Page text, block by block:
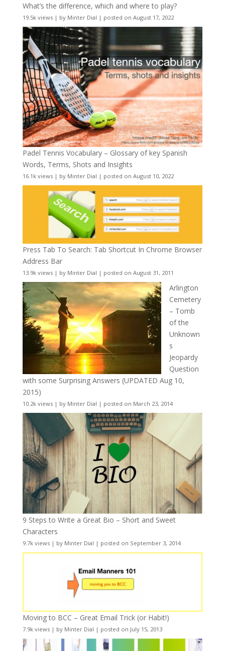
What’s the difference, which and where to play?
19.5k views| by Minter Dial | posted on August 17, 2022
Padel Tennis Vocabulary – Glossary of key Spanish
Words, Terms, Shots and Insights
16.1k views| by Minter Dial | posted on August 10, 2022
Press Tab To Search: Tab Shortcut In Chrome Browser
Address Bar
13.9k views| by Minter Dial | posted on August 31, 2011
Arlington
Cemetery
– Tomb
of the
Unknown
s
Jeopardy
Question
with some Surprising Answers (UPDATED Aug 10,
2015)
10.2k views| by Minter Dial | posted on March 23, 2014
9 Steps to Write a Great Bio – Short and Sweet
Characters
9.7k views| by Minter Dial | posted on September 3, 2014
Moving to BCC – Great Email Trick (or Habit!)
7.9k views| by Minter Dial | posted on July 15, 2013